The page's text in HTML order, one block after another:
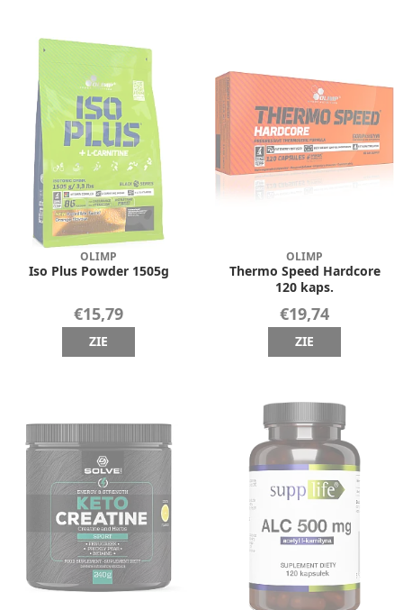
OLIMP
Iso Plus Powder 1505g
€15,79
ZIE
OLIMP
Thermo Speed Hardcore
120 kaps.
€19,74
ZIE